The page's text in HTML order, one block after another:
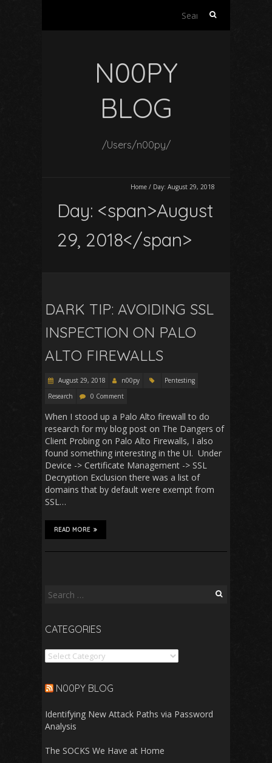
Search
N00PY
BLOG
/Users/n00py/
Home / Day: August 29, 2018
Day: <span>August
29, 2018</span>
DARK TIP: AVOIDING SSL
INSPECTION ON PALO
ALTO FIREWALLS
August 29, 2018 n00py
Pentesting
Research
0 Comment
When I stood up a Palo Alto firewall to do
research for my blog post on The Dangers of
Client Probing on Palo Alto Firewalls, I also
found something interesting in the UI. Under
Device -> Certificate Management -> SSL
Decryption Exclusion there was a list of
domains that by default were exempt from
SSL…
READ MORE
Search
CATEGORIES
Categories
N00PY BLOG
Identifying New Attack Paths via Password
Analysis
The SOCKS We Have at Home